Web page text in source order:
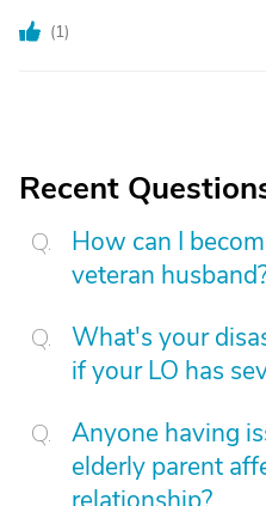
(1)
Recent
How can I
veteran
What's your
if your LO has
Anyone having
elderly parent